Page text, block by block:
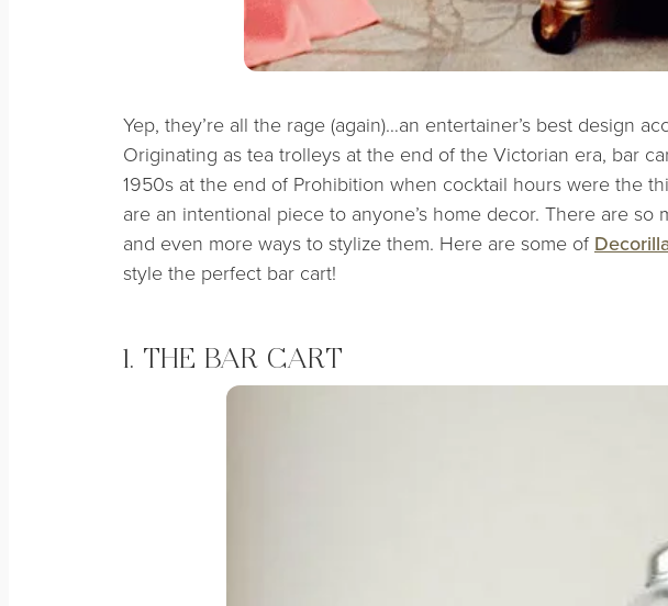
Yep, they’re all the rage (again)…an entertainer’s best design
Originating as tea trolleys at the end of the Victorian era, bar
1950s at the end of Prohibition when cocktail hours were the
are an intentional piece to anyone’s home decor. There are so
and even more ways to stylize them. Here are some of
style the perfect bar cart!
1. THE BAR CART